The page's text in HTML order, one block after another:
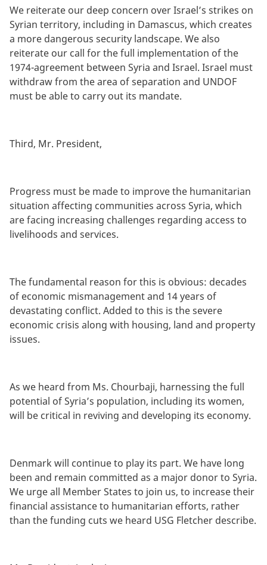
We reiterate our deep concern over Israel’s strikes on
Syrian territory, including in Damascus, which creates
a more dangerous security landscape. We also
reiterate our call for the full implementation of the
1974-agreement between Syria and Israel. Israel must
withdraw from the area of separation and UNDOF
must be able to carry out its mandate.
Third, Mr. President,
Progress must be made to improve the humanitarian
situation affecting communities across Syria, which
are facing increasing challenges regarding access to
livelihoods and services.
The fundamental reason for this is obvious: decades
of economic mismanagement and 14 years of
devastating conflict. Added to this is the severe
economic crisis along with housing, land and property
issues.
As we heard from Ms. Chourbaji, harnessing the full
potential of Syria’s population, including its women,
will be critical in reviving and developing its economy.
Denmark will continue to play its part. We have long
been and remain committed as a major donor to Syria.
We urge all Member States to join us, to increase their
financial assistance to humanitarian efforts, rather
than the funding cuts we heard USG Fletcher describe.